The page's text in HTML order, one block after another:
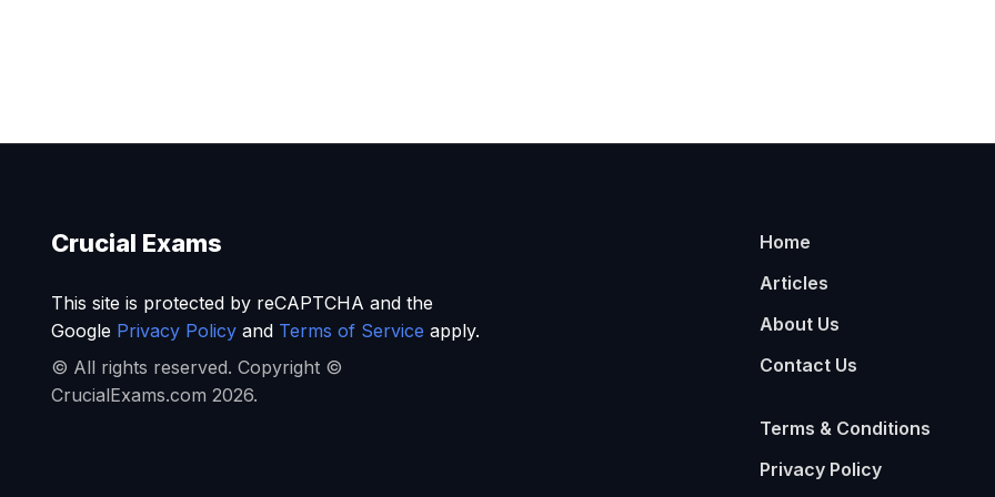
Crucial Exams
This site is protected by reCAPTCHA and the
Google Privacy Policyand Terms of Service apply.
© All rights reserved. Copyright ©
CrucialExams.com 2026.
Home
Articles
About Us
Contact Us
Terms & Conditions
Privacy Policy